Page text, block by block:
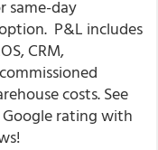
same-day
P&L includes
CRM,
costs. See
Google rating with